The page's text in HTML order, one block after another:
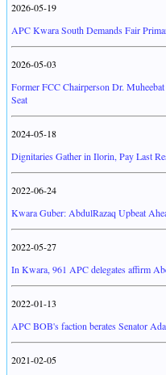
2026-05-19
APC Kwara South Demands Fair
2026-05-03
Former FCC Chairperson Dr.
Seat
2024-05-18
Dignitaries Gather in Ilorin, Pay Last
2022-06-24
Kwara Guber: AbdulRazaq Upbeat
2022-05-27
In Kwara, 961 APC delegates affirm
2022-01-13
APC BOB's faction berates Senator
2021-02-05